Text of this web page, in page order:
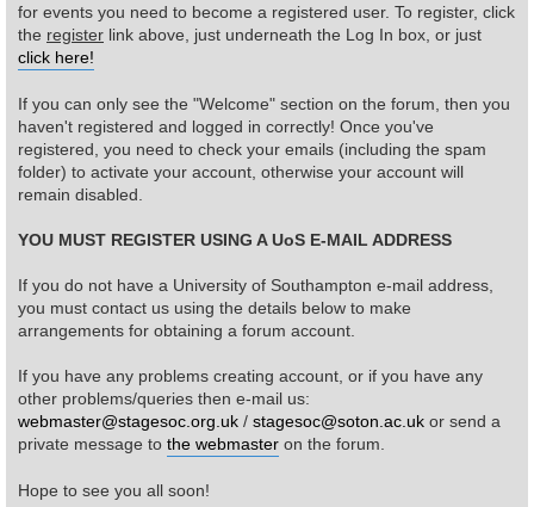
Find Person
Accident Report
Committee
for events you need to become a registered user. To register, click
the register link above, just underneath the Log In box, or just
click here!
If you can only see the "Welcome" section on the forum, then you
haven't registered and logged in correctly! Once you've
registered, you need to check your emails (including the spam
folder) to activate your account, otherwise your account will
remain disabled.
YOU MUST REGISTER USING A UoS E-MAIL ADDRESS
If you do not have a University of Southampton e-mail address,
you must contact us using the details below to make
arrangements for obtaining a forum account.
If you have any problems creating account, or if you have any
other problems/queries then e-mail us:
webmaster@stagesoc.org.uk / stagesoc@soton.ac.uk or send a
private message to the webmaster on the forum.
Hope to see you all soon!